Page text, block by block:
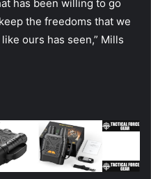
has been willing to go
the freedoms that we
ours has seen,” Mills